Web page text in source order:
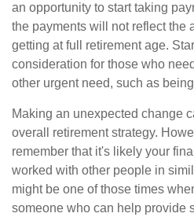
an opportunity to start taking
the payments will not reflect the
getting at full retirement age.
consideration for those who
other urgent need, such as
Making an unexpected change
overall retirement strategy.
remember that it's likely your
worked with other people in
might be one of those times
someone who can help provide